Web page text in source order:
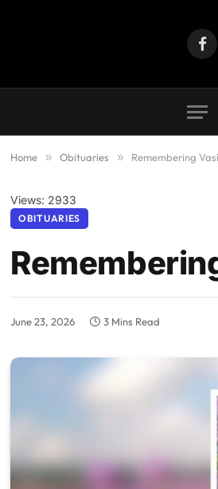
Home » Obituaries » Remembering
Views: 2933
OBITUARIES
June 23, 2026 3 Mins Read